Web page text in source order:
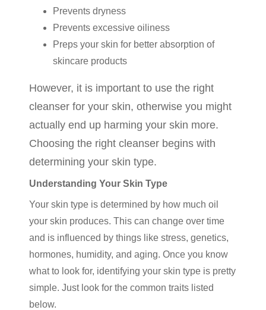
Prevents dryness
Prevents excessive oiliness
Preps your skin for better absorption of
skincare products
However, it is important to use the right
cleanser for your skin, otherwise you might
actually end up harming your skin more.
Choosing the right cleanser begins with
determining your skin type.
Understanding Your Skin Type
Your skin type is determined by how much oil
your skin produces. This can change over time
and is influenced by things like stress, genetics,
hormones, humidity, and aging. Once you know
what to look for, identifying your skin type is pretty
simple. Just look for the common traits listed
below.